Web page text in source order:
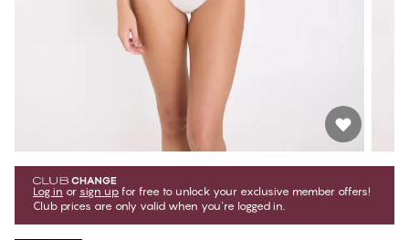
Log in or sign up for free to unlock your exclusive member offers!
Club prices are only valid when you're logged in.